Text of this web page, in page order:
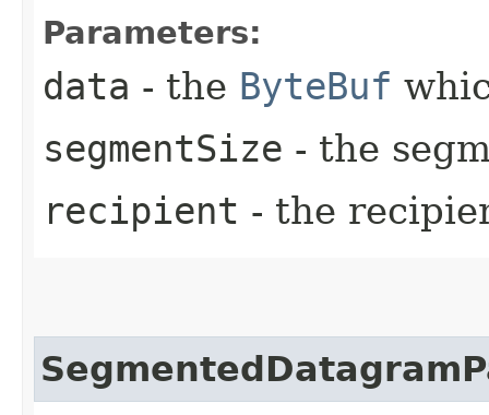
Parameters:
data - the ByteBuf
segmentSize - the
recipient - the